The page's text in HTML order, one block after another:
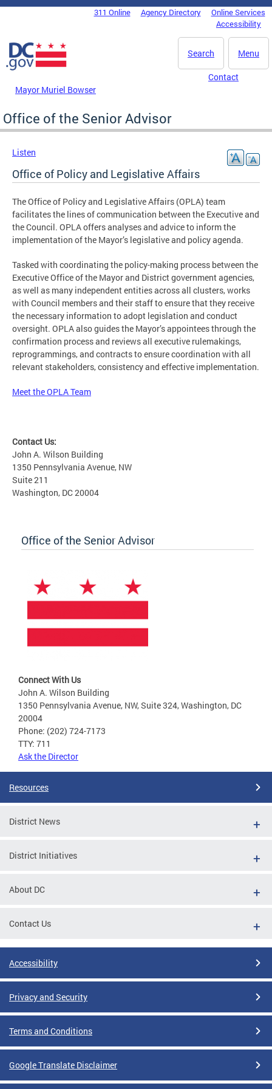
Skip to main content
DC Agency Top Menu311 Online Agency Directory
Online Services
Accessibility
Menu
Search
Mayor Muriel Bowser
Contact
Office of the Senior Advisor
Listen
Office of Policy and Legislative Affairs
The Office of Policy and Legislative Affairs (OPLA) team
facilitates the lines of communication between the Executive and
the Council. OPLA offers analyses and advice to inform the
implementation of the Mayor’s legislative and policy agenda.
Tasked with coordinating the policy-making process between the
Executive Office of the Mayor and District government agencies,
as well as many independent entities across all clusters, works
with Council members and their staff to ensure that they receive
the necessary information to adopt legislation and conduct
oversight. OPLA also guides the Mayor’s appointees through the
confirmation process and reviews all executive rulemakings,
reprogrammings, and contracts to ensure coordination with all
relevant stakeholders, consistency and effective implementation.
Meet the OPLA Team
Contact Us:
John A. Wilson Building
1350 Pennsylvania Avenue, NW
Suite 211
Washington, DC 20004
Office of the Senior Advisor
Connect With Us
John A. Wilson Building
1350 Pennsylvania Avenue, NW, Suite 324, Washington, DC
20004
Phone: (202) 724-7173
TTY: 711
Ask the Director
Resources
District News
District Initiatives
About DC
Contact Us
Accessibility
Privacy and Security
Terms and Conditions
Google Translate Disclaimer